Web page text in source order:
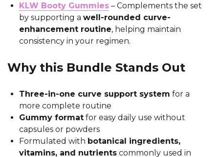
KLW Booty Gummies – Complements the set
by supporting a well-rounded curve-
enhancement routine, helping maintain
consistency in your regimen.
Why this Bundle Stands Out
Three-in-one curve support system for a
more complete routine
Gummy format for easy daily use without
capsules or powders
Formulated with botanical ingredients,
vitamins, and nutrients commonly used in